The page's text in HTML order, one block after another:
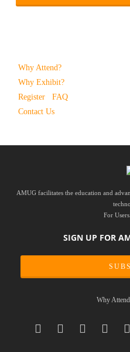
Why Attend?
Why Exhibit?
Register
FAQ
Contact Us
AMUG facilitates the education and
For
SIGN UP FOR
Why